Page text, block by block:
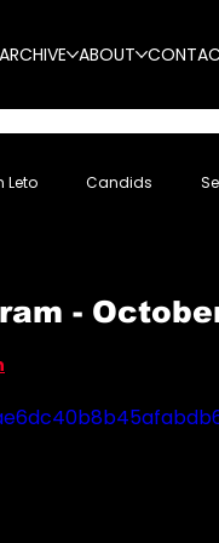
ABOUT
Leto Candids
-